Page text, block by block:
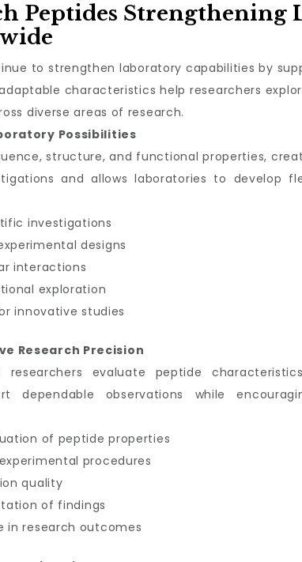
Peptides Strengthening
to strengthen laboratory capabilities by
characteristics help researchers
diverse areas of research.
Possibilities
structure, and functional properties,
and allows laboratories to develop
investigations
designs
interactions
exploration
innovative studies
Research Precision
researchers evaluate peptide
dependable observations while
of peptide properties
procedures
quality
of findings
in research outcomes